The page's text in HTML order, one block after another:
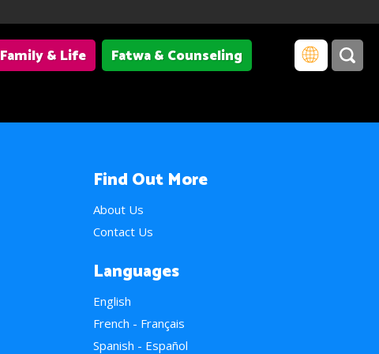
Family & Life
Fatwa & Counseling
Find Out More
About Us
Contact Us
Languages
English
French - Français
Spanish - Español